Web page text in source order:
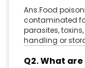
Ans.Food
contaminated
parasites,
handling or
Q2. What